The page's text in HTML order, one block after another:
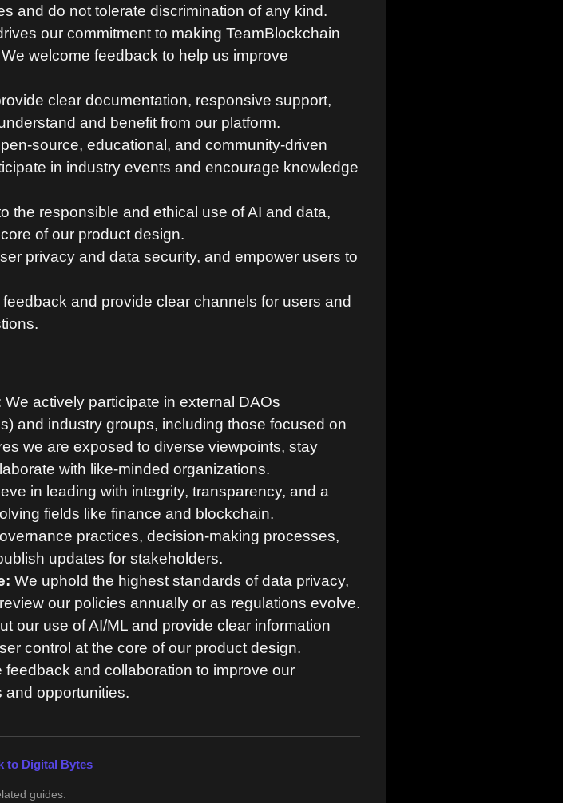
and do not tolerate discrimination of any kind.
our commitment to making TeamBlockchain
welcome feedback to help us improve
clear documentation, responsive support,
and benefit from our platform.
source, educational, and community-driven
in industry events and encourage knowledge
the responsible and ethical use of AI and data,
of our product design.
privacy and data security, and empower users to
and provide clear channels for users and
We actively participate in external DAOs
and industry groups, including those focused on
we are exposed to diverse viewpoints, stay
with like-minded organizations.
in leading with integrity, transparency, and a
fields like finance and blockchain.
practices, decision-making processes,
updates for stakeholders.
We uphold the highest standards of data privacy,
our policies annually or as regulations evolve.
our use of AI/ML and provide clear information
control at the core of our product design.
feedback and collaboration to improve our
opportunities.
to Digital Bytes
guides: